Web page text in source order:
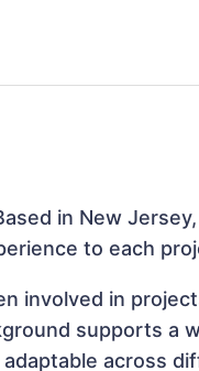
in New
to each
involved in
supports a
adaptable across